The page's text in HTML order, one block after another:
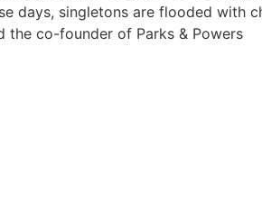
days, singletons are flooded with
the co-founder of Parks & Powers